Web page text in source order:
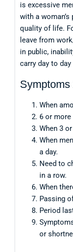
is excessive
with a
quality of life.
leave from
in public,
carry day to
When
6 or more
When 3
When
a day.
Need to
in a row.
When
Passing
Period
or